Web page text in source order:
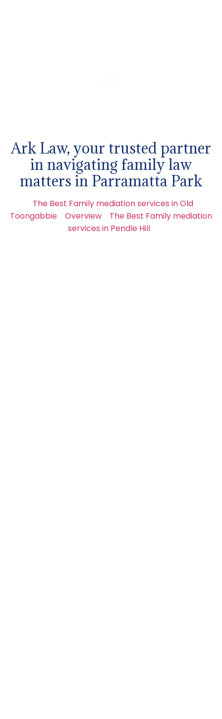
Ark Law, your trusted partner
in navigating family law
matters in Parramatta Park
The Best Family mediation services in Old
Toongabbie
Overview
The Best Family mediation
services in Pendle Hill